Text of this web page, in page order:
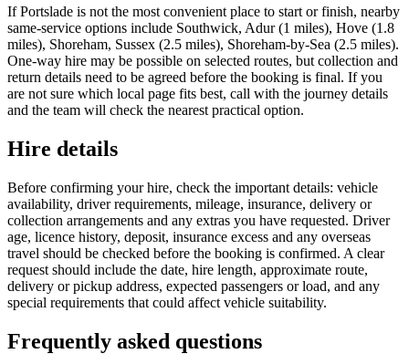
If Portslade is not the most convenient place to start or finish, nearby
same-service options include Southwick, Adur (1 miles), Hove (1.8
miles), Shoreham, Sussex (2.5 miles), Shoreham-by-Sea (2.5 miles).
One-way hire may be possible on selected routes, but collection and
return details need to be agreed before the booking is final. If you
are not sure which local page fits best, call with the journey details
and the team will check the nearest practical option.
Hire details
Before confirming your hire, check the important details: vehicle
availability, driver requirements, mileage, insurance, delivery or
collection arrangements and any extras you have requested. Driver
age, licence history, deposit, insurance excess and any overseas
travel should be checked before the booking is confirmed. A clear
request should include the date, hire length, approximate route,
delivery or pickup address, expected passengers or load, and any
special requirements that could affect vehicle suitability.
Frequently asked questions